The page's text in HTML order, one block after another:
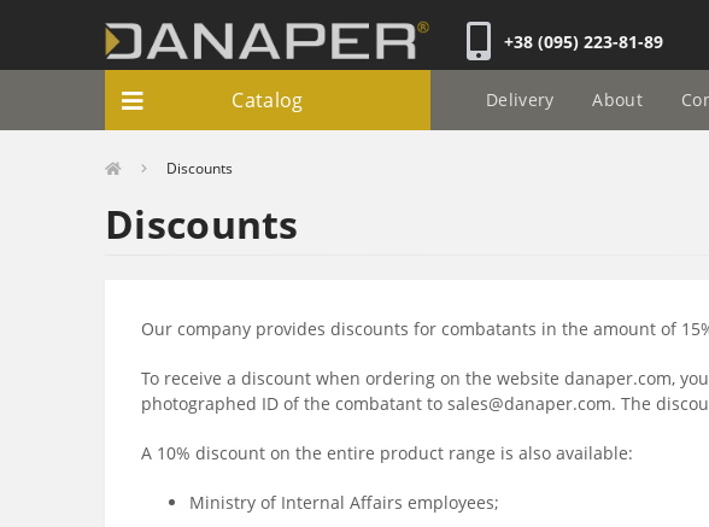
+38 (095) 223-81-89
Catalog Delivery About
Discounts
Discounts
Our company provides discounts for combatants in the amount of
To receive a discount when ordering on the website danaper.com,
photographed ID of the combatant to sales@danaper.com. The
A 10% discount on the entire product range is also available:
Ministry of Internal Affairs employees;